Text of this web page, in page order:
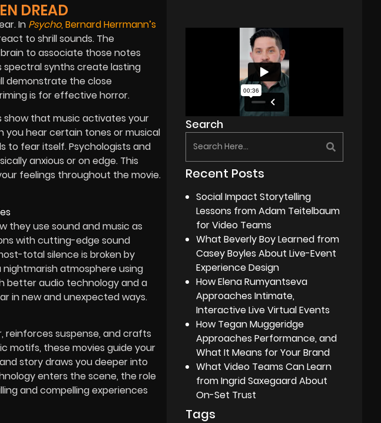
DREAD
In Psycho, Bernard Herrmann’s
to shrill sounds. The
to associate those notes
spectral synths create lasting
demonstrate the close
is for effective horror.
show that music activates your
you hear certain tones or musical
to fear itself. Psychologists and
anxious or on edge. This
feelings throughout the movie.
they use sound and music as
with cutting-edge sound
total silence is broken by
atmosphere using
better audio technology and a
in new and unexpected ways.
reinforces suspense, and crafts
motifs, these movies guide your
story draws you deeper into
enters the scene, the role
and compelling experiences
Search
Recent Posts
Social Impact Storytelling
Lessons from Adam Teitelbaum
for Video Teams
What Beverly Boy Learned from
Casey Boyles About Live-Event
Experience Design
How Elena Rumyantseva
Approaches Intimate,
Interactive Live Virtual Events
How Tegan Muggeridge
Approaches Performance, and
What It Means for Your Brand
What Video Teams Can Learn
from Ingrid Saxegaard About
On-Set Trust
Tags